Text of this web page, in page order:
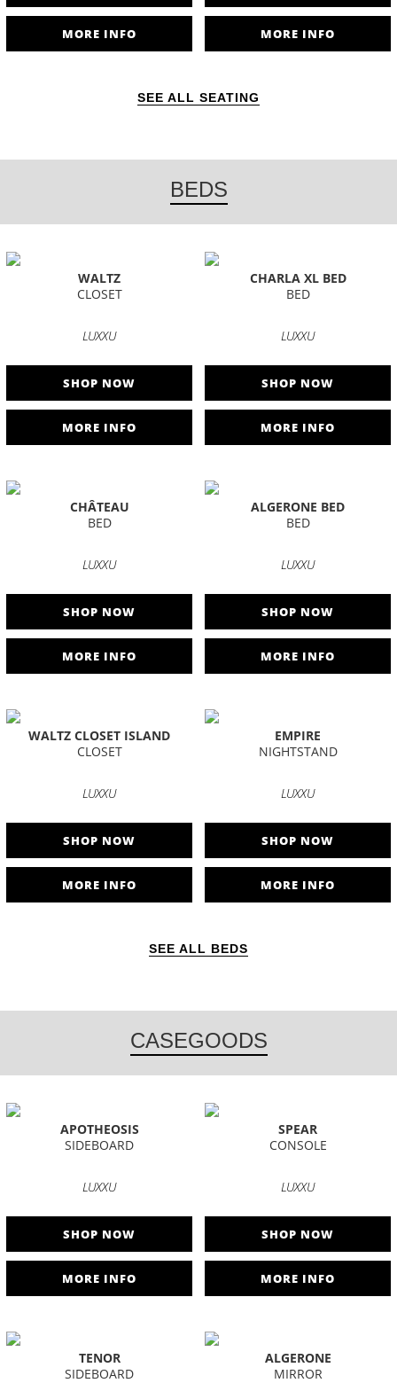
MORE INFO MORE INFO
SEE ALL SEATING
BEDS
WALTZ
CLOSET
LUXXU
SHOP NOW
MORE INFO
CHARLA XL BED
BED
LUXXU
SHOP NOW
MORE INFO
CHÂTEAU
BED
LUXXU
SHOP NOW
MORE INFO
ALGERONE BED
BED
LUXXU
SHOP NOW
MORE INFO
WALTZ CLOSET ISLAND
CLOSET
LUXXU
SHOP NOW
MORE INFO
EMPIRE
NIGHTSTAND
LUXXU
SHOP NOW
MORE INFO
SEE ALL BEDS
CASEGOODS
APOTHEOSIS
SIDEBOARD
LUXXU
SHOP NOW
MORE INFO
SPEAR
CONSOLE
LUXXU
SHOP NOW
MORE INFO
TENOR
SIDEBOARD
ALGERONE
MIRROR